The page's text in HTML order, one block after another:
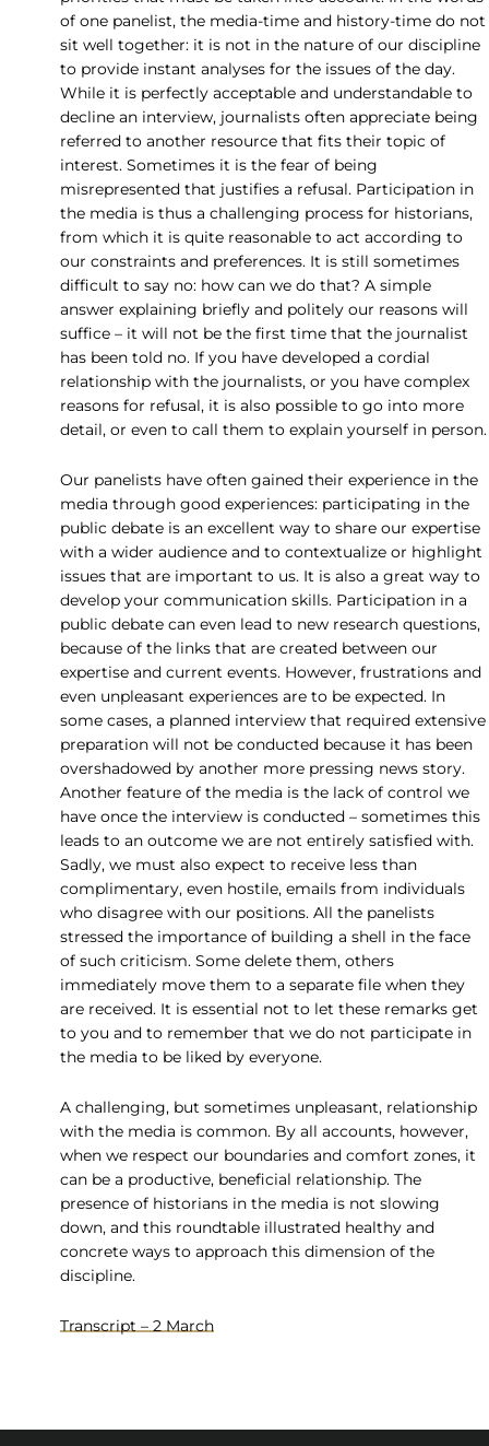
of one panelist, the media-time and history-time do not
sit well together: it is not in the nature of our discipline
to provide instant analyses for the issues of the day.
While it is perfectly acceptable and understandable to
decline an interview, journalists often appreciate being
referred to another resource that fits their topic of
interest. Sometimes it is the fear of being
misrepresented that justifies a refusal. Participation in
the media is thus a challenging process for historians,
from which it is quite reasonable to act according to
our constraints and preferences. It is still sometimes
difficult to say no: how can we do that? A simple
answer explaining briefly and politely our reasons will
suffice – it will not be the first time that the journalist
has been told no. If you have developed a cordial
relationship with the journalists, or you have complex
reasons for refusal, it is also possible to go into more
detail, or even to call them to explain yourself in person.
Our panelists have often gained their experience in the
media through good experiences: participating in the
public debate is an excellent way to share our expertise
with a wider audience and to contextualize or highlight
issues that are important to us. It is also a great way to
develop your communication skills. Participation in a
public debate can even lead to new research questions,
because of the links that are created between our
expertise and current events. However, frustrations and
even unpleasant experiences are to be expected. In
some cases, a planned interview that required extensive
preparation will not be conducted because it has been
overshadowed by another more pressing news story.
Another feature of the media is the lack of control we
have once the interview is conducted – sometimes this
leads to an outcome we are not entirely satisfied with.
Sadly, we must also expect to receive less than
complimentary, even hostile, emails from individuals
who disagree with our positions. All the panelists
stressed the importance of building a shell in the face
of such criticism. Some delete them, others
immediately move them to a separate file when they
are received. It is essential not to let these remarks get
to you and to remember that we do not participate in
the media to be liked by everyone.
A challenging, but sometimes unpleasant, relationship
with the media is common. By all accounts, however,
when we respect our boundaries and comfort zones, it
can be a productive, beneficial relationship. The
presence of historians in the media is not slowing
down, and this roundtable illustrated healthy and
concrete ways to approach this dimension of the
discipline.
Transcript – 2 March